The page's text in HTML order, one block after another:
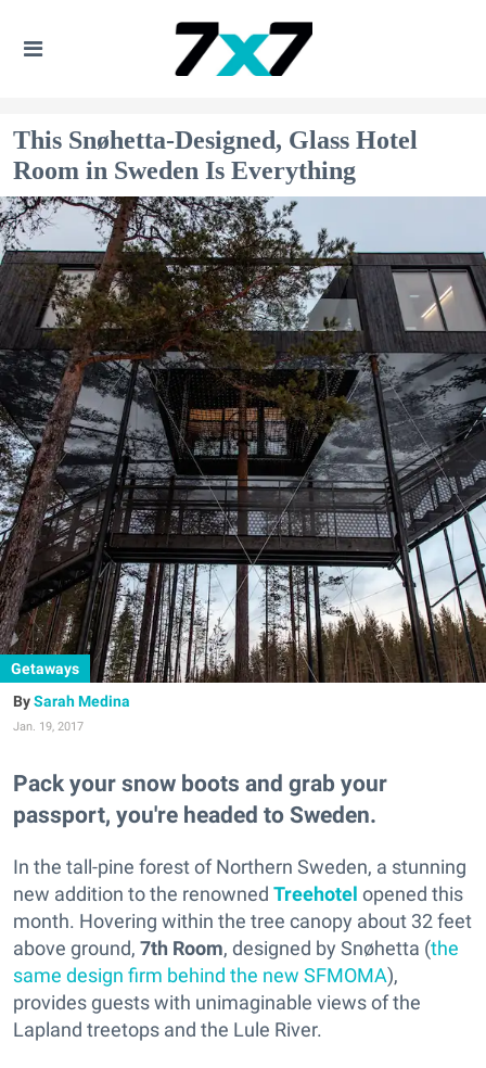
This Snøhetta-Designed, Glass Hotel
Room in Sweden Is Everything
Getaways
Sarah Medina
Jan. 19, 2017
Pack your snow boots and grab your
passport, you're headed to Sweden.
In the tall-pine forest of Northern Sweden, a stunning
new addition to the renowned Treehotel opened this
month. Hovering within the tree canopy about 32 feet
above ground, 7th Room, designed by Snøhetta (the
same design firm behind the new SFMOMA),
provides guests with unimaginable views of the
Lapland treetops and the Lule River.